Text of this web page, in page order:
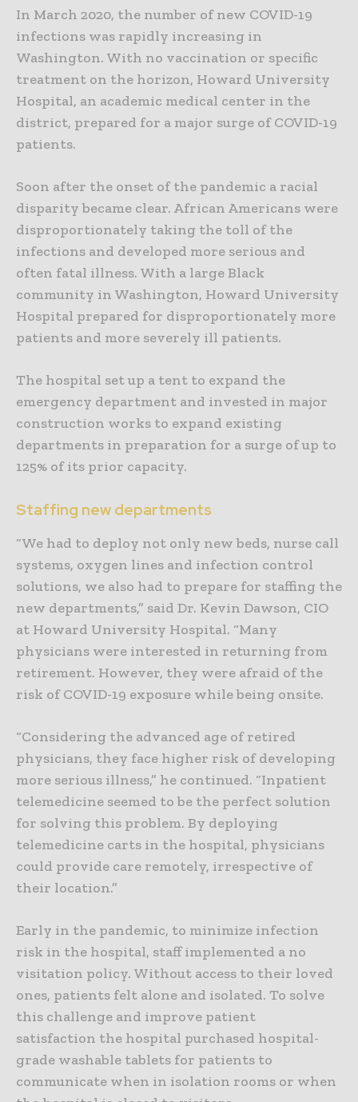
In March 2020, the number of new COVID-19
infections was rapidly increasing in
Washington. With no vaccination or specific
treatment on the horizon, Howard University
Hospital, an academic medical center in the
district, prepared for a major surge of COVID-19
patients.
Soon after the onset of the pandemic a racial
disparity became clear. African Americans were
disproportionately taking the toll of the
infections and developed more serious and
often fatal illness. With a large Black
community in Washington, Howard University
Hospital prepared for disproportionately more
patients and more severely ill patients.
The hospital set up a tent to expand the
emergency department and invested in major
construction works to expand existing
departments in preparation for a surge of up to
125% of its prior capacity.
Staffing new departments
“We had to deploy not only new beds, nurse call
systems, oxygen lines and infection control
solutions, we also had to prepare for staffing the
new departments,” said Dr. Kevin Dawson, CIO
at Howard University Hospital. “Many
physicians were interested in returning from
retirement. However, they were afraid of the
risk of COVID-19 exposure while being onsite.
“Considering the advanced age of retired
physicians, they face higher risk of developing
more serious illness,” he continued. “Inpatient
telemedicine seemed to be the perfect solution
for solving this problem. By deploying
telemedicine carts in the hospital, physicians
could provide care remotely, irrespective of
their location.”
Early in the pandemic, to minimize infection
risk in the hospital, staff implemented a no
visitation policy. Without access to their loved
ones, patients felt alone and isolated. To solve
this challenge and improve patient
satisfaction the hospital purchased hospital-
grade washable tablets for patients to
communicate when in isolation rooms or when